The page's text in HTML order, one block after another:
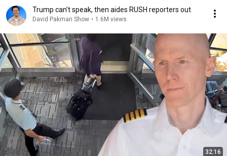
Trump can’t speak, then aides RUSH reporters out
David Pakman Show • 1.6M views
32:16